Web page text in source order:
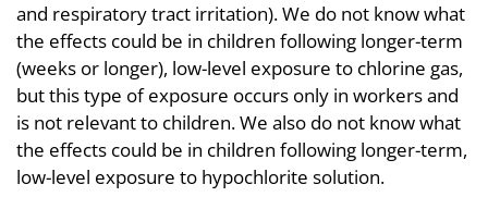
and respiratory tract irritation). We do not know what
the effects could be in children following longer-term
(weeks or longer), low-level exposure to chlorine gas,
but this type of exposure occurs only in workers and
is not relevant to children. We also do not know what
the effects could be in children following longer-term,
low-level exposure to hypochlorite solution.